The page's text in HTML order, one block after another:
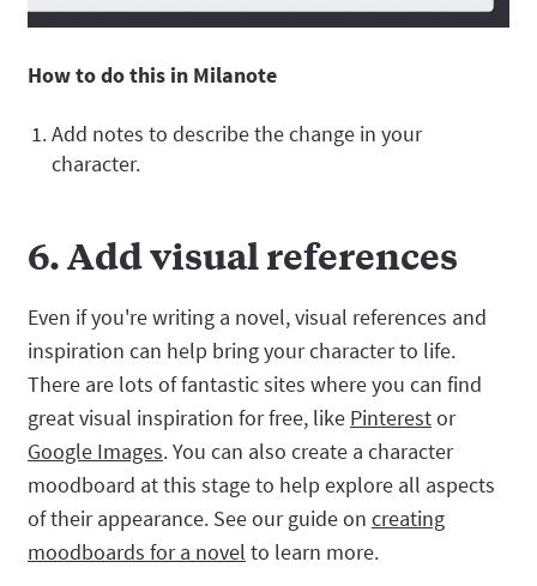
How to do this in Milanote
Add notes to describe the change in your
character.
6. Add visual references
Even if you're writing a novel, visual references and
inspiration can help bring your character to life.
There are lots of fantastic sites where you can find
great visual inspiration for free, like Pinterestor
Google Images. You can also create a character
moodboard at this stage to help explore all aspects
of their appearance. See our guide on creating
moodboards for a novel to learn more.